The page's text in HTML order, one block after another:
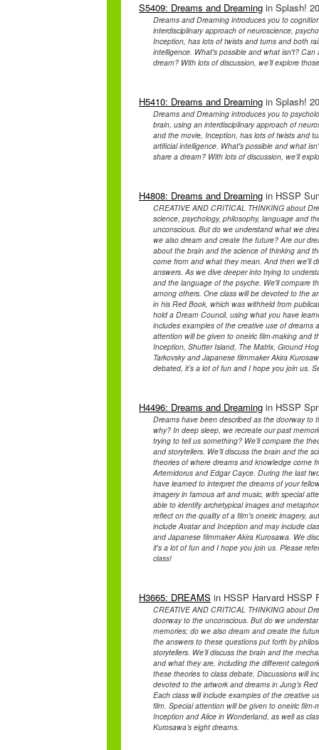
S5409: Dreams and Dreaming in Splash!
Dreams and Dreaming introduces you to
interdisciplinary approach of neuroscience,
Inception, has lots of twists and turns and both
intelligence. What's possible and what isn't?
dream? With lots of discussion, we’ll explore
H5410: Dreams and Dreaming in Splash!
Dreams and Dreaming introduces you to
brain, using an interdisciplinary approach of
and the movie, Inception, has lots of twists and
artificial intelligence. What's possible and what
share a dream? With lots of discussion, we’ll
H4808: Dreams and Dreaming in HSSP
CREATIVE AND CRITICAL THINKING about
science, psychology, philosophy, language and
unconscious. But do we understand what we
we also dream and create the future? Are our
about the brain and the science of thinking and
come from and what they mean. And then we'll
answers. As we dive deeper into trying to
and the language of the psyche. We'll compare
among others. One class will be devoted to the
in his Red Book, which was withheld from
hold a Dream Council, using what you have
includes examples of the creative use of dreams
attention will be given to oneiric film-making and
Inception, Shutter Island, The Matrix, Ground
Tarkovsky and Japanese filmmaker Akira
debated, it’s a lot of fun and I hope you join us.
H4496: Dreams and Dreaming in HSSP
Dreams have been described as the doorway
why? In deep sleep, we recreate our past
trying to tell us something? We’ll compare the
and storytellers. We’ll discuss the brain and the
theories of where dreams and knowledge come
Artemidorus and Edgar Cayce. During the last
have learned to interpret the dreams of your
imagery in famous art and music, with special
able to identify archetypical images and
reflect on the quality of a film's oneiric imagery,
include Avatar and Inception and may include
and Japanese filmmaker Akira Kurosawa. We
it's a lot of fun and I hope you join us. Please
class!
H3665: DREAMS in HSSP Harvard HSSP
CREATIVE AND CRITICAL THINKING about
doorway to the unconscious. But do we
memories; do we also dream and create the
the answers to these questions put forth by
storytellers. We’ll discuss the brain and the
and what they are, including the different
these theories to class debate. Discussions will
devoted to the artwork and dreams in Jung’s
Each class will include examples of the creative
film. Special attention will be given to oneiric
Inception and Alice in Wonderland, as well as
Kurosawa’s eight dreams.